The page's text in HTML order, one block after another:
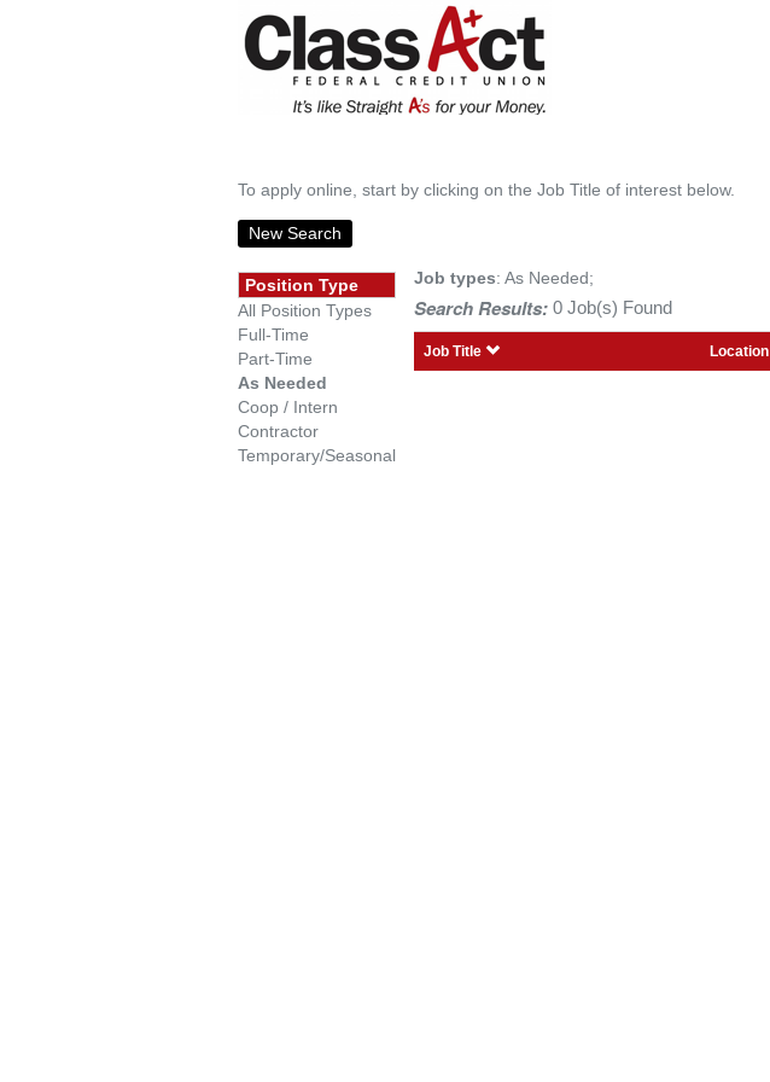
To apply online, start by clicking on the Job Title of interest below.
New Search
Position Type
All Position Types
Full-Time
Part-Time
As Needed
Coop / Intern
Contractor
Temporary/Seasonal
Job types: As Needed;
Search Results: 0 Job(s) Found
Job Title Location